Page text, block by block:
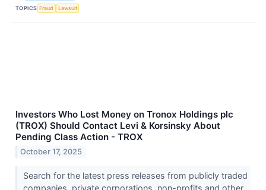
TOPICS Fraud Lawsuit
Investors Who Lost Money on Tronox Holdings plc
(TROX) Should Contact Levi & Korsinsky About
Pending Class Action - TROX
October 17, 2025
Search for the latest press releases from publicly traded